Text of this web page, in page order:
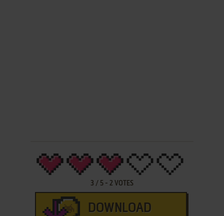
3 / 5- 2 VOTES
DOWNLOAD